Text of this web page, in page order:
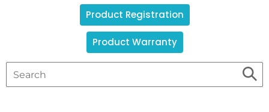
Product Warranty
Product Registration